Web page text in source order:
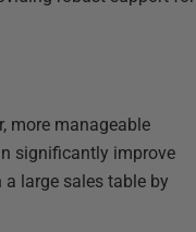
more manageable
significantly improve
large sales table by